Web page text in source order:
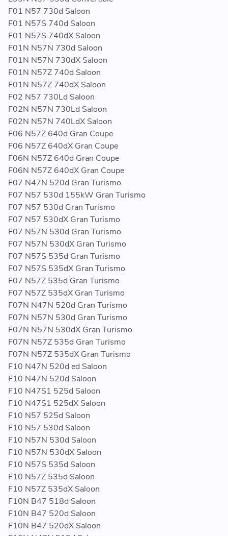
F01 N57 730d Saloon
F01 N57S 740d Saloon
F01 N57S 740dX Saloon
F01N N57N 730d Saloon
F01N N57N 730dX Saloon
F01N N57Z 740d Saloon
F01N N57Z 740dX Saloon
F02 N57 730Ld Saloon
F02N N57N 730Ld Saloon
F02N N57N 740LdX Saloon
F06 N57Z 640d Gran Coupe
F06 N57Z 640dX Gran Coupe
F06N N57Z 640d Gran Coupe
F06N N57Z 640dX Gran Coupe
F07 N47N 520d Gran Turismo
F07 N57 530d 155kW Gran Turismo
F07 N57 530d Gran Turismo
F07 N57 530dX Gran Turismo
F07 N57N 530d Gran Turismo
F07 N57N 530dX Gran Turismo
F07 N57S 535d Gran Turismo
F07 N57S 535dX Gran Turismo
F07 N57Z 535d Gran Turismo
F07 N57Z 535dX Gran Turismo
F07N N47N 520d Gran Turismo
F07N N57N 530d Gran Turismo
F07N N57N 530dX Gran Turismo
F07N N57Z 535d Gran Turismo
F07N N57Z 535dX Gran Turismo
F10 N47N 520d ed Saloon
F10 N47N 520d Saloon
F10 N47S1 525d Saloon
F10 N47S1 525dX Saloon
F10 N57 525d Saloon
F10 N57 530d Saloon
F10 N57N 530d Saloon
F10 N57N 530dX Saloon
F10 N57S 535d Saloon
F10 N57Z 535d Saloon
F10 N57Z 535dX Saloon
F10N B47 518d Saloon
F10N B47 520d Saloon
F10N B47 520dX Saloon